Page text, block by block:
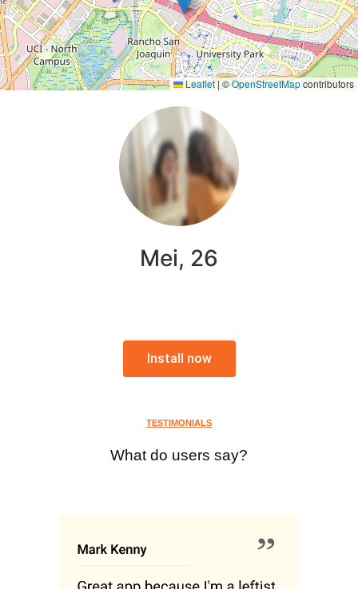
Leaflet |©OpenStreetMapcontributors
Mei, 26
Install now
TESTIMONIALS
What do users say?